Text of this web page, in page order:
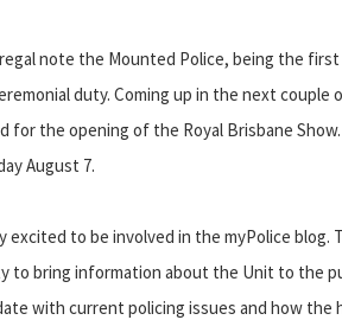
note the Mounted Police, being the
duty. Coming up in the next
for the opening of the Royal Brisbane
August 7.
excited to be involved in the myPolice
to bring information about the Unit to the
with current policing issues and how the